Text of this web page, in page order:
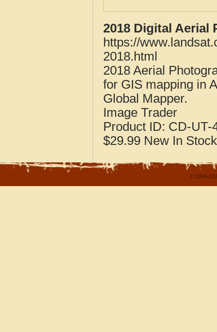
2018 Digital Aerial
https://
2018.html
2018 Aerial
for GIS mapping in
Global Mapper.
Image Trader
Product ID: CD-UT-
$29.99 New In Stock
© 2004-